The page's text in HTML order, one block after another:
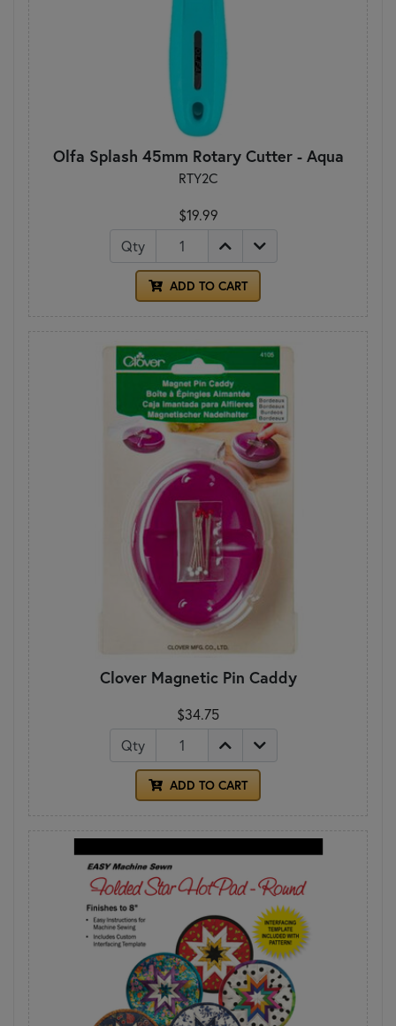
Olfa Splash 45mm Rotary Cutter - Aqua
RTY2C
$19.99
Qty
ADD TO CART
Clover Magnetic Pin Caddy
$34.75
Qty
ADD TO CART